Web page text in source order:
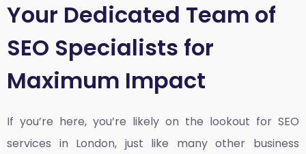
Your Dedicated Team of
SEO Specialists for
Maximum Impact
If you’re here, you’re likely on the lookout for SEO
services in London, just like many other business